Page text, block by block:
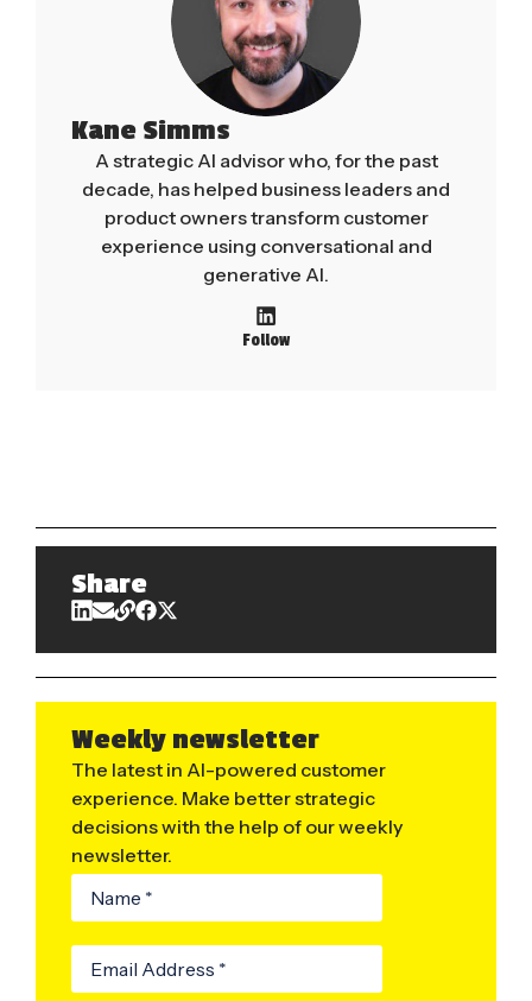
Kane Simms
A strategic AI advisor who, for the past
decade, has helped business leaders and
product owners transform customer
experience using conversational and
generative AI.
Follow
Share
Weekly newsletter
The latest in AI-powered customer
experience. Make better strategic
decisions with the help of our weekly
newsletter.